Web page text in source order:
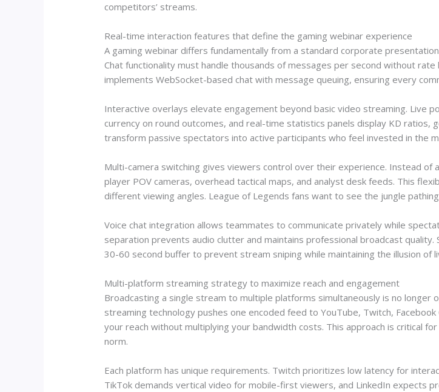
competitors’ streams.
Real-time interaction features that define the gaming webinar experience
A gaming webinar differs fundamentally from a standard corporate
Chat functionality must handle thousands of messages per second without
implements WebSocket-based chat with message queuing, ensuring every
Interactive overlays elevate engagement beyond basic video streaming. Live
currency on round outcomes, and real-time statistics panels display KD
transform passive spectators into active participants who feel invested in the
Multi-camera switching gives viewers control over their experience. Instead of
player POV cameras, overhead tactical maps, and analyst desk feeds. This
different viewing angles. League of Legends fans want to see the jungle
Voice chat integration allows teammates to communicate privately while
separation prevents audio clutter and maintains professional broadcast
30-60 second buffer to prevent stream sniping while maintaining the illusion of
Multi-platform streaming strategy to maximize reach and engagement
Broadcasting a single stream to multiple platforms simultaneously is no longer
streaming technology pushes one encoded feed to YouTube, Twitch,
your reach without multiplying your bandwidth costs. This approach is critical
norm.
Each platform has unique requirements. Twitch prioritizes low latency for
TikTok demands vertical video for mobile-first viewers, and LinkedIn expects